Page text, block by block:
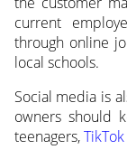
current
through online
local schools.
Social media is
owners should
teenagers,TikTok